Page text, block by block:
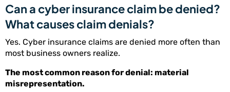
Can a cyber insurance claim be denied?
What causes claim denials?
Yes. Cyber insurance claims are denied more often than
most business owners realize.
The most common reason for denial: material
misrepresentation.